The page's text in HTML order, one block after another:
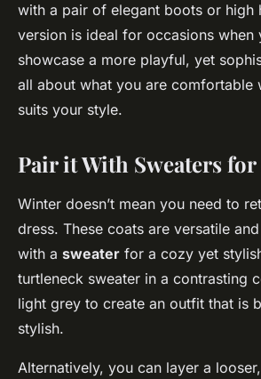
with a pair of elegant boots or high
version is ideal for occasions when
showcase a more playful, yet
all about what you are comfortable
suits your style.
Pair it With Sweaters for
Winter doesn’t mean you need to
dress. These coats are versatile
with a sweater for a cozy yet
turtleneck sweater in a contrasting
light grey to create an outfit that is
stylish.
Alternatively, you can layer a